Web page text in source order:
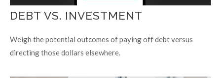
DEBT VS. INVESTMENT
Weigh the potential outcomes of paying off debt versus
directing those dollars elsewhere.